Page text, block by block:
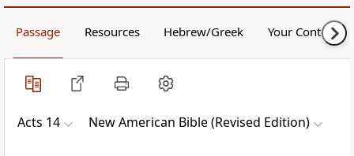
Passage Resources Hebrew/Greek Your Content
Acts 14 New American Bible (Revised Edition)